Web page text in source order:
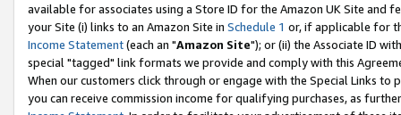
available for associates using a Store ID for the Amazon UK Site and
your Site (i) links to an Amazon Site in Schedule 1 or, if applicable for
Income Statement(each an "Amazon Site"); or (ii) the Associate ID
special "tagged" link formats we provide and comply with this
When our customers click through or engage with the Special Links
you can receive commission income for qualifying purchases, as